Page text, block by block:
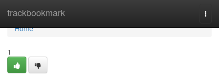
trackbookmark
Home
Home
1